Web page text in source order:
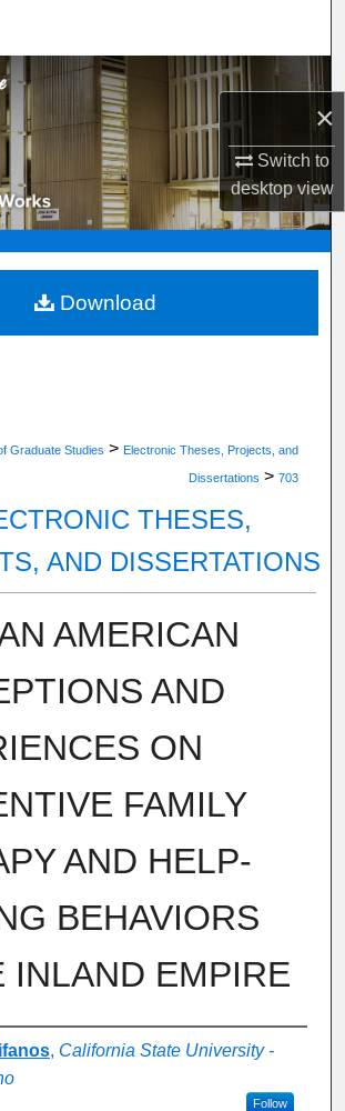
×
Switch to
desktopview
Program, or Office
My Account
About
Commons Network™
Graduate Studies > Electronic Theses, Projects, and
Dissertations > 703
THESES,
AND DISSERTATIONS
AMERICAN
AND
ON
FAMILY
AND HELP-
BEHAVIORS
INLAND EMPIRE
, California State University -
Follow
Download